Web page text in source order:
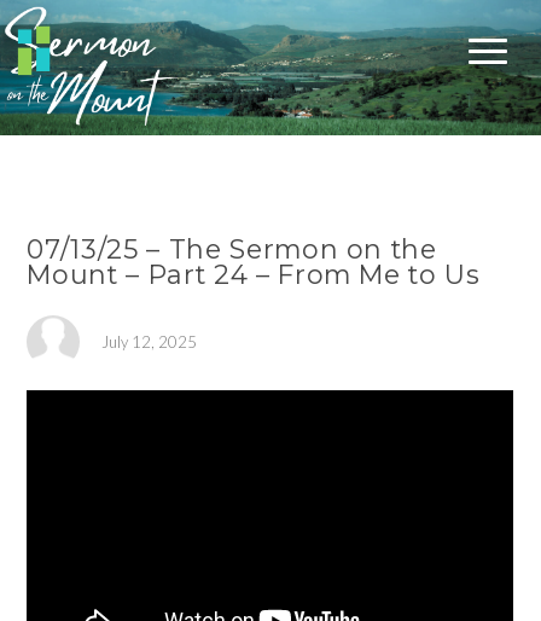
07/13/25 – The Sermon on the
Mount – Part 24 – From Me to Us
July 12, 2025